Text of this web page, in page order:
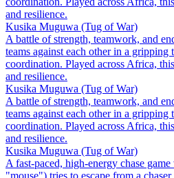
and resilience.
Kusika Muguwa (Tug of War)
A battle of strength, teamwork, and
teams against each other in a gripping
coordination. Played across Africa,
and resilience.
Kusika Muguwa (Tug of War)
A battle of strength, teamwork, and
teams against each other in a gripping
coordination. Played across Africa,
and resilience.
Kusika Muguwa (Tug of War)
A fast-paced, high-energy chase
"mouse") tries to escape from a